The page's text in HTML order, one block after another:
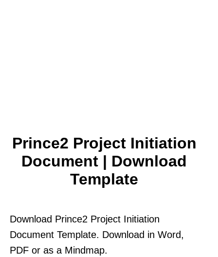
Prince2 Project Initiation
Document | Download
Template
Download Prince2 Project Initiation
Document Template. Download in Word,
PDF or as a Mindmap.